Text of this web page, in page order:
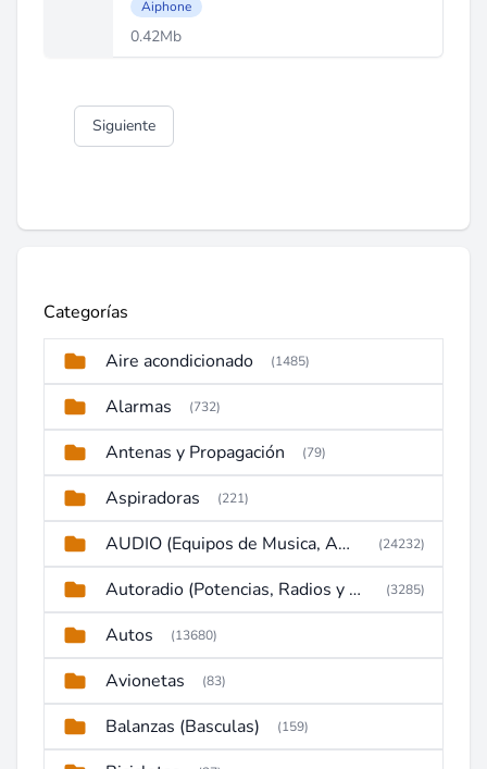
Aiphone
0.42Mb
Siguiente
Categorías
Aire acondicionado (1485)
Alarmas (732)
Antenas y Propagación (79)
Aspiradoras (221)
AUDIO (Equipos de Musica, Amplificadores, Reproductores, Etc) (24232)
Autoradio (Potencias, Radios y DVD) (3285)
Autos (13680)
Avionetas (83)
Balanzas (Basculas) (159)